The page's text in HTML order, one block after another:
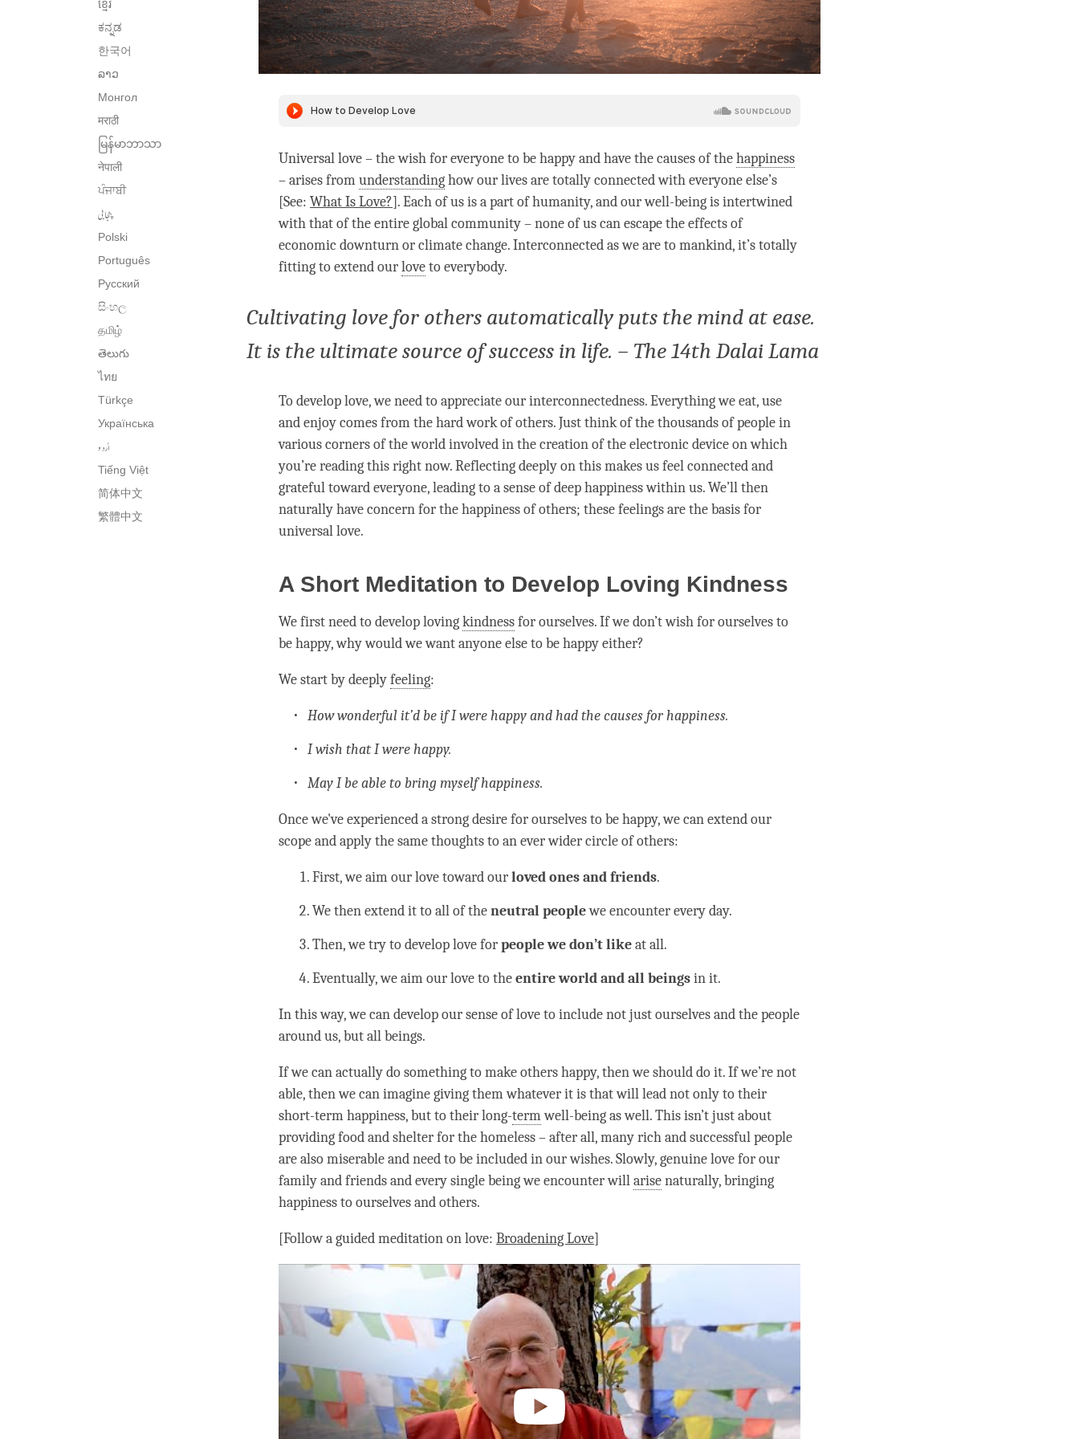
ខ្មែរ
ಕನ್ನಡ
한국어
ລາວ
Монгол
मराठी
မြန်မာဘာသာ
नेपाली
ਪੰਜਾਬੀ
پنجابی
Polski
Português
Русский
සිංහල
தமிழ்
తెలుగు
ไทย
Türkçe
Українська
اُردو
Tiếng Việt
简体中文
繁體中文
Universal love – the wish for everyone to be happy and have the causes of thehappiness
– arises fromunderstandinghow our lives are totally connected with everyone else’s
[See: What Is Love?]. Each of us is a part of humanity, and our well-being is intertwined
with that of the entire global community – none of us can escape the effects of
economic downturn or climate change. Interconnected as we are to mankind, it’s totally
fitting to extend ourloveto everybody.
Cultivating love for others automatically puts the mind at ease.
It is the ultimate source of success in life. – The 14th Dalai Lama
To developlove, we need to appreciate our interconnectedness. Everything we eat, use
and enjoy comes from the hard work of others. Just think of the thousands of people in
various corners of the world involved in the creation of the electronic device on which
you’re reading this right now. Reflecting deeply on this makes us feel connected and
grateful toward everyone, leading to a sense of deephappinesswithin us. We’ll then
naturally have concern for thehappinessof others; these feelings are the basis for
universallove.
A Short Meditation to Develop Loving Kindness
We first need to develop lovingkindnessfor ourselves. If we don’t wish for ourselves to
be happy, why would we want anyone else to be happy either?
We start by deeplyfeeling:
How wonderful it’d be if I were happy and had the causes forhappiness.
I wish that I were happy.
May I be able to bring myselfhappiness.
Once we've experienced a strong desire for ourselves to be happy, we can extend our
scope and apply the same thoughts to an ever wider circle of others:
First, we aim ourlovetoward ourloved ones and friends.
We then extend it to all of theneutral peoplewe encounter every day.
Then, we try to developloveforpeople we don’t likeat all.
Eventually, we aim ourloveto theentire world and all beingsin it.
In this way, we can develop our sense of love to include not just ourselves and the people
around us, but all beings.
If we can actually do something to make others happy, then we should do it. If we’re not
able, then we can imagine giving them whatever it is that will lead not only to their
short-termhappiness, but to their long-termwell-being as well. This isn’t just about
providing food and shelter for the homeless – after all, many rich and successful people
are also miserable and need to be included in our wishes. Slowly, genuinelovefor our
family and friends and every single being we encounter willarisenaturally, bringing
happinessto ourselves and others.
[Follow a guided meditation onlove: BroadeningLove]